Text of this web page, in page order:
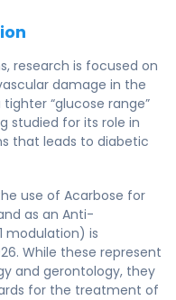
research is focused on
damage in the
“glucose range”
studied for its role in
that leads to diabetic
use of Acarbose for
as an Anti-
modulation) is
While these represent
and gerontology, they
for the treatment of